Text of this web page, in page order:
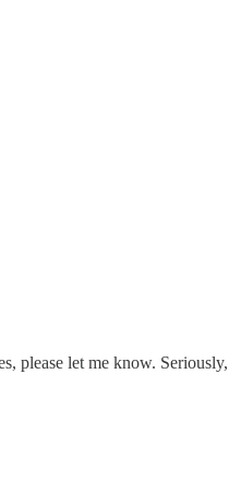
please let me know. Seriously,